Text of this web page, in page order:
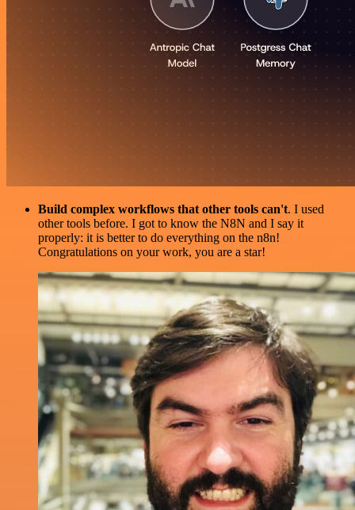
Build complex workflows that other tools can't. I used
other tools before. I got to know the N8N and I say it
properly: it is better to do everything on the n8n!
Congratulations on your work, you are a star!